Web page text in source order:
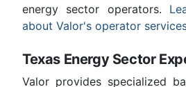
energy sector operators.
about Valor's operator
Texas Energy Sector
Valor provides specialized